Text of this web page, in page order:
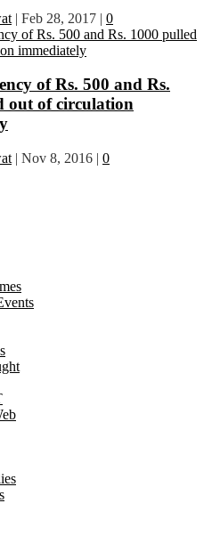
| Feb 28, 2017 | 0
of Rs. 500 and Rs.
out of circulation
| Nov 8, 2016 | 0